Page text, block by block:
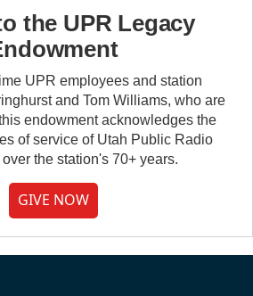
the UPR Legacy
UPR employees and station
and Tom Williams, who are
endowment acknowledges the
of service of Utah Public Radio
the station's 70+ years.
GIVE NOW